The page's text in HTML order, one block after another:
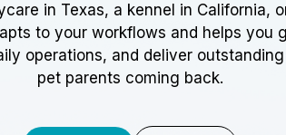
in Texas, a kennel in California,
to your workflows and helps you
operations, and deliver
pet parents coming back.